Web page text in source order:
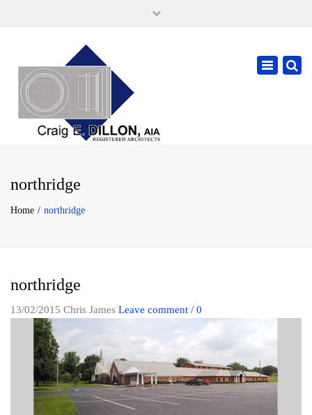
cdillonaia@cedarchitects.com
Toggle
northridge
Home northridge
northridge
13/02/2015 Chris James Leave comment / 0